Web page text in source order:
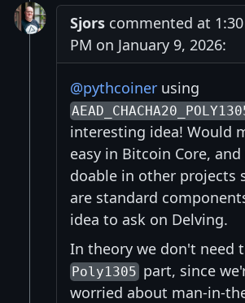
Sjors commented at 1:30
PM on January 9, 2026:
@pythcoiner using
interesting idea! Would
easy in Bitcoin Core,
doable in other projects
are standard
idea to ask on Delving.
In theory we don't need
Poly1305part, since
worried about man-in-